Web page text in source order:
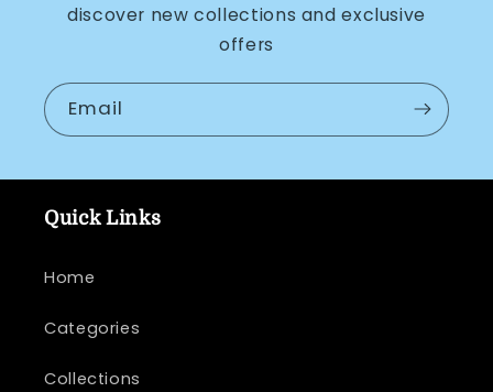
discover new collections and exclusive
offers
Email
Quick Links
Home
Categories
Collections